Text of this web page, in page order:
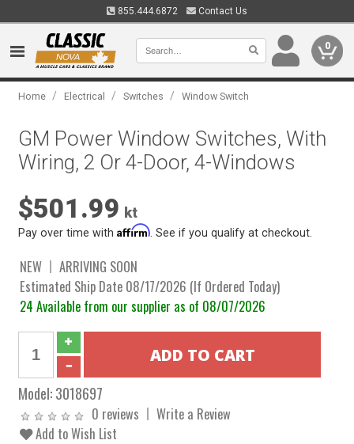
855.444.6872 Contact Us
0
Home / Electrical / Switches / Window Switch
GM Power Window Switches, With
Wiring, 2 Or 4-Door, 4-Windows
$501.99 kt
Pay over time withAffirm . See if you qualify at checkout.
NEW
ARRIVING SOON
Estimated Ship Date 08/17/2026 (If Ordered Today)
24 Available from our supplier as of 08/07/2026
Model:3018697
0 reviews
Write a Review
Add to Wish List